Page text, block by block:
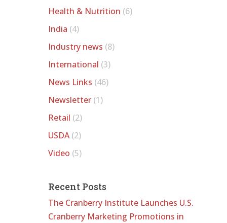
Health & Nutrition (6)
India (4)
Industry news (8)
International (3)
News Links (46)
Newsletter(1)
Retail (2)
USDA(2)
Video (5)
Recent Posts
The Cranberry Institute Launches U.S.
Cranberry Marketing Promotions in